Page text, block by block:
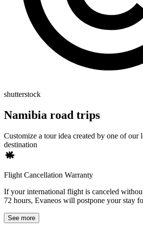
shutterstock
Namibia road trips
Customize a tour idea created by one of our
destination
Flight Cancellation Warranty
If your international flight is canceled
72 hours, Evaneos will postpone your stay
See more